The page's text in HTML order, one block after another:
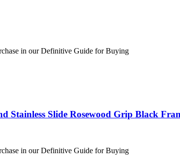
in our Definitive Guide for Buying
Stainless Slide Rosewood Grip Black
in our Definitive Guide for Buying